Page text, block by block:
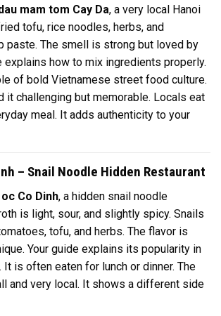
mam tom Cay Da, a very local Hanoi
tofu, rice noodles, herbs, and
paste. The smell is strong but loved by
explains how to mix ingredients properly.
of bold Vietnamese street food culture.
it challenging but memorable. Locals eat
meal. It adds authenticity to your
– Snail Noodle Hidden Restaurant
Co Dinh, a hidden snail noodle
is light, sour, and slightly spicy. Snails
tofu, and herbs. The flavor is
Your guide explains its popularity in
It is often eaten for lunch or dinner. The
and very local. It shows a different side